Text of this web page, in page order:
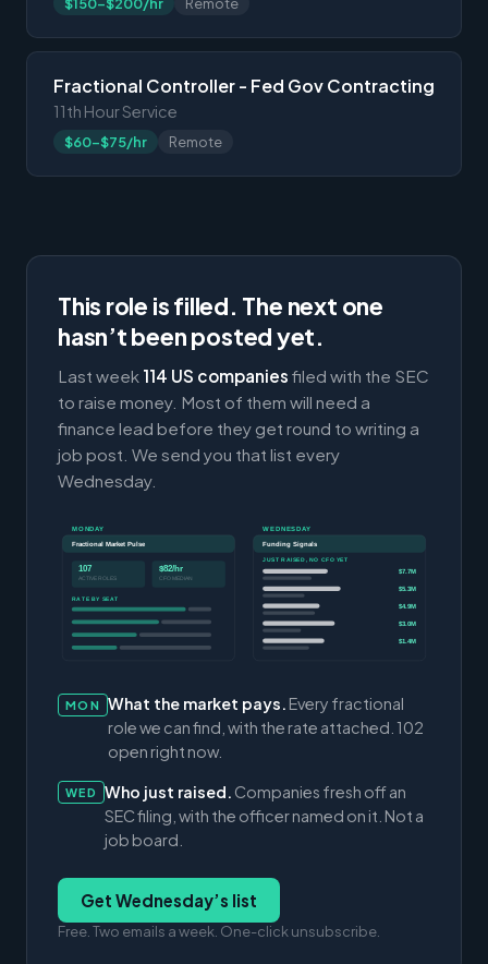
Fractional Controller - Fed Gov Contracting
11th Hour Service
$60-$75/hr Remote
This role is filled. The next one
hasn’t been posted yet.
Last week 114 US companies filed with the SEC
to raise money. Most of them will need a
finance lead before they get round to writing a
job post. We send you that list every
Wednesday.
MONDAY
Fractional Market Pulse
107
ACTIVE ROLES
$82/hr
CFO MEDIAN
RATE BY SEAT
WEDNESDAY
Funding Signals
JUST RAISED, NO CFO YET
$7.7M
$5.3M
$4.9M
$3.0M
$1.4M
MON What the market pays. Every fractional
role we can find, with the rate attached. 102
open right now.
WED Who just raised. Companies fresh off an
SEC filing, with the officer named on it. Not a
job board.
Get Wednesday’s list
Free. Two emails a week. One-click unsubscribe.